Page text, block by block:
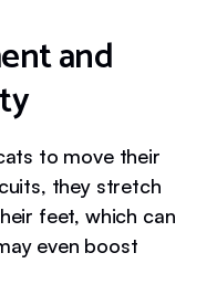
and
to move their
they stretch
feet, which can
even boost